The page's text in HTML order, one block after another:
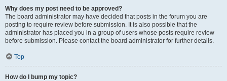
Why does my post need to be approved?
The board administrator may have decided that posts in the forum you are
posting to require review before submission. It is also possible that the
administrator has placed you in a group of users whose posts require review
before submission. Please contact the board administrator for further details.
Top
How do I bump my topic?